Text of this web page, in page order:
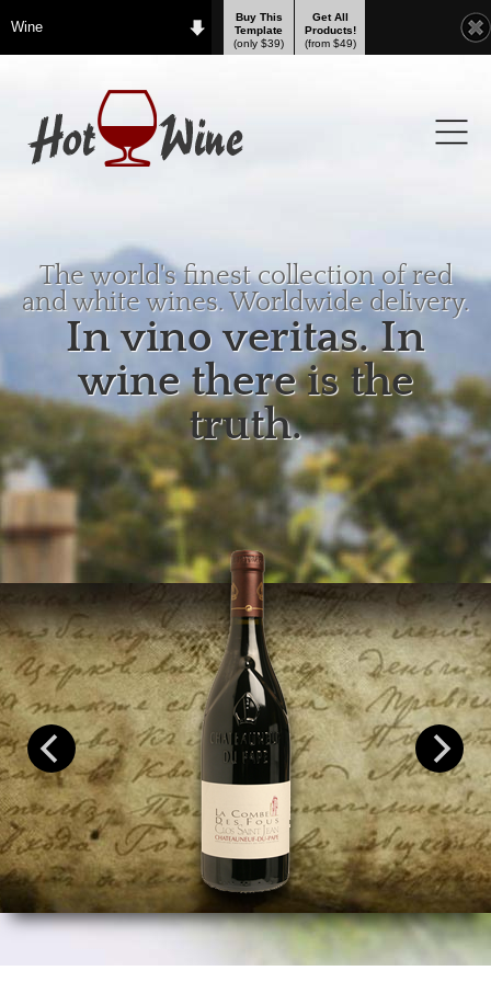
Wine
Buy This
Template
(only $39)
Get All
Products!
(from $49)